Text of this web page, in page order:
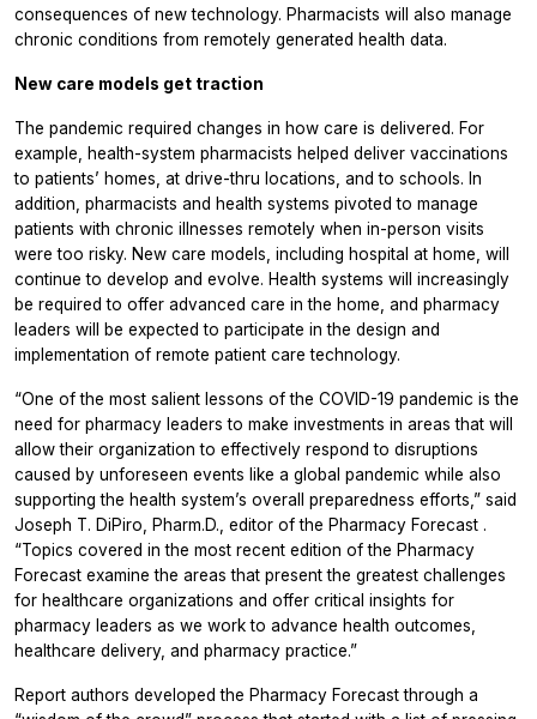
consequences of new technology. Pharmacists will also manage
chronic conditions from remotely generated health data.
New care models get traction
The pandemic required changes in how care is delivered. For
example, health-system pharmacists helped deliver vaccinations
to patients’ homes, at drive-thru locations, and to schools. In
addition, pharmacists and health systems pivoted to manage
patients with chronic illnesses remotely when in-person visits
were too risky. New care models, including hospital at home, will
continue to develop and evolve. Health systems will increasingly
be required to offer advanced care in the home, and pharmacy
leaders will be expected to participate in the design and
implementation of remote patient care technology.
“One of the most salient lessons of the COVID-19 pandemic is the
need for pharmacy leaders to make investments in areas that will
allow their organization to effectively respond to disruptions
caused by unforeseen events like a global pandemic while also
supporting the health system’s overall preparedness efforts,” said
Joseph T. DiPiro, Pharm.D., editor of the Pharmacy Forecast .
“Topics covered in the most recent edition of the Pharmacy
Forecast examine the areas that present the greatest challenges
for healthcare organizations and offer critical insights for
pharmacy leaders as we work to advance health outcomes,
healthcare delivery, and pharmacy practice.”
Report authors developed the Pharmacy Forecastthrough a